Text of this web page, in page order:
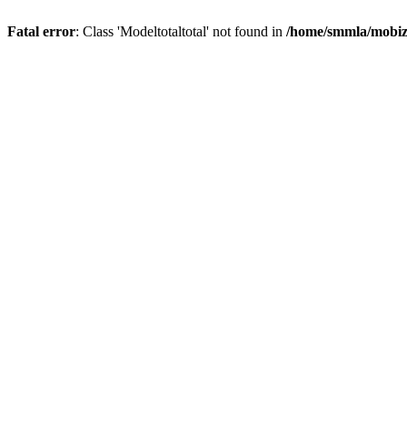
Fatal error: Class 'Modeltotaltotal' not found in /home/smmla/